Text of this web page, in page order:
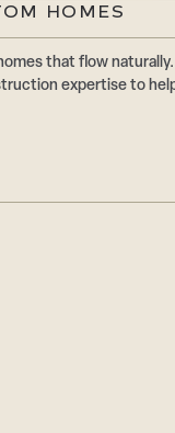
HOMES
that flow
expertise to